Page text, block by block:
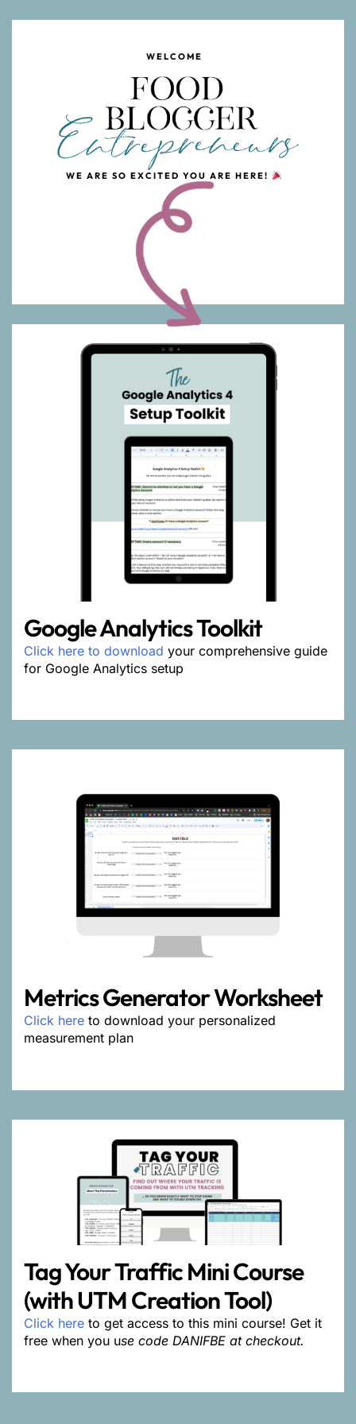
WELCOME
WE ARE SO EXCITED YOU ARE HERE!
Google Analytics Toolkit
Click here to download your comprehensive guide
for Google Analytics setup
Metrics Generator Worksheet
Click here to download your personalized
measurement plan
Tag Your Traffic Mini Course
(with UTM Creation Tool)
Click here to get access to this mini course! Get it
free when you use code DANIFBE at checkout.